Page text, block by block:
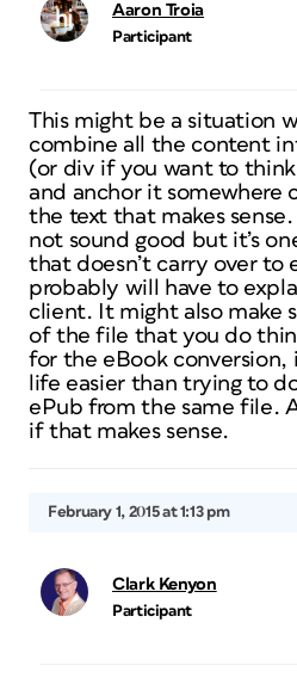
Aaron Troia
Participant
This might be a situation
combine all the content
(or div if you want to
and anchor it somewhere
the text that makes
not sound good but it’s
that doesn’t carry over to
probably will have to
client. It might also make
of the file that you do
for the eBook conversion,
life easier than trying to
ePub from the same file.
if that makes sense.
February 1, 2015 at 1:13 pm
Clark Kenyon
Participant